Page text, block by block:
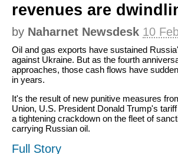
revenues are
by Naharnet Newsdesk 10
Oil and gas exports have sustained
against Ukraine. But as the fourth
approaches, those cash flows have
in years.
It's the result of new punitive measures
Union, U.S. President Donald Trump's
a tightening crackdown on the fleet of
carrying Russian oil.
Full Story